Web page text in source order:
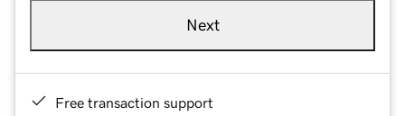
Next
Free transaction support